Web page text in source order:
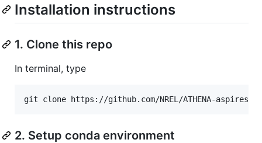
Installation instructions
1. Clone this repo
In terminal, type
git clone https://github.com/NREL/ATHENA-
2. Setup conda environment